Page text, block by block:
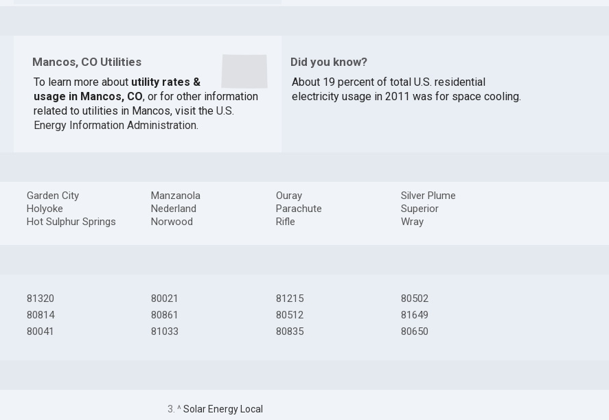
Mancos, CO Utilities
To learn more about utility rates &
usage in Mancos, CO, or for other information
related to utilities in Mancos, visit the U.S.
Energy Information Administration.
Did you know?
About 19 percent of total U.S. residential
electricity usage in 2011 was for space cooling.
Garden City
Holyoke
Hot Sulphur Springs
Manzanola
Nederland
Norwood
Ouray
Parachute
Rifle
Silver Plume
Superior
Wray
81320
80814
80041
80021
80861
81033
81215
80512
80835
80502
81649
80650
3. ^Solar Energy Local